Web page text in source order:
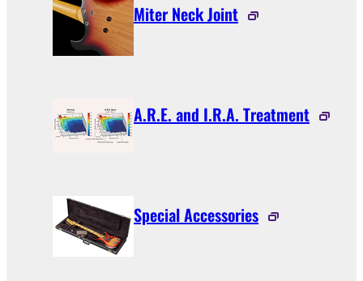
Miter Neck Joint
A.R.E. and I.R.A. Treatment
Special Accessories